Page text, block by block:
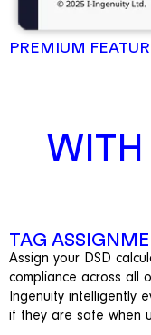
PREMIUM
TAG
Assign your DSD
compliance across all
Ingenuity intelligently
if they are safe when